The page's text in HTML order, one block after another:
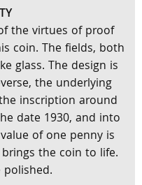
the virtues of proof
coin. The fields, both
glass. The design is
the underlying
inscription around
date 1930, and into
of one penny is
the coin to life.
polished.